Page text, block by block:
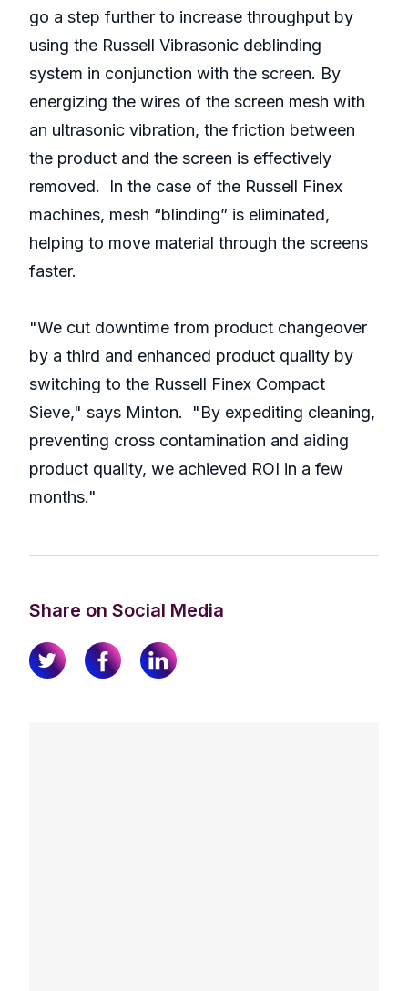
go a step further to increase throughput by
using the Russell Vibrasonic deblinding
system in conjunction with the screen. By
energizing the wires of the screen mesh with
an ultrasonic vibration, the friction between
the product and the screen is effectively
removed. In the case of the Russell Finex
machines, mesh “blinding” is eliminated,
helping to move material through the screens
faster.
"We cut downtime from product changeover
by a third and enhanced product quality by
switching to the Russell Finex Compact
Sieve," says Minton. "By expediting cleaning,
preventing cross contamination and aiding
product quality, we achieved ROI in a few
months."
Share on Social Media